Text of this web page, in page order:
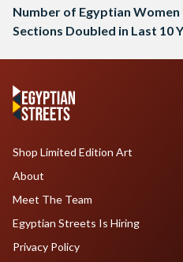
Number of Egyptian Women
Sections Doubled in Last 10
Shop Limited Edition Art
About
Meet The Team
Egyptian Streets Is Hiring
Privacy Policy